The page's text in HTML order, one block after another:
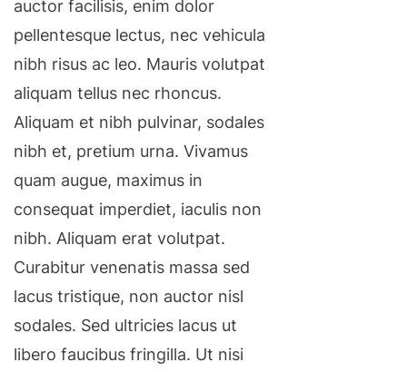
auctor facilisis, enim dolor
pellentesque lectus, nec vehicula
nibh risus ac leo. Mauris volutpat
aliquam tellus nec rhoncus.
Aliquam et nibh pulvinar, sodales
nibh et, pretium urna. Vivamus
quam augue, maximus in
consequat imperdiet, iaculis non
nibh. Aliquam erat volutpat.
Curabitur venenatis massa sed
lacus tristique, non auctor nisl
sodales. Sed ultricies lacus ut
libero faucibus fringilla. Ut nisi